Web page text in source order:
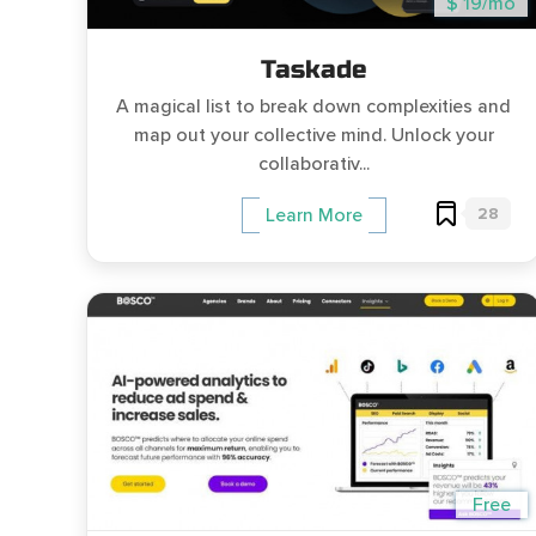
Taskade
A magical list to break down complexities and
map out your collective mind. Unlock your
collaborativ...
Learn More 28
Free